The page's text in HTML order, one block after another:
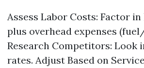
Assess Labor Costs: Factor
plus overhead expenses
Research Competitors: Look
rates. Adjust Based on